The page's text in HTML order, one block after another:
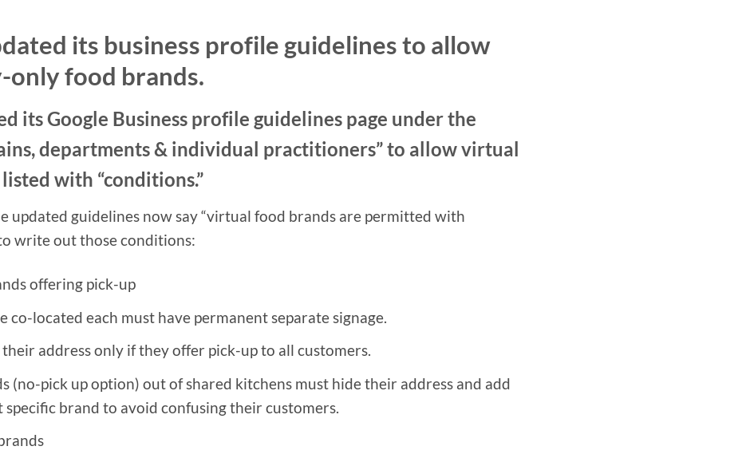
its business profile guidelines to allow
only food brands.
its Google Business profile guidelines page under the
departments & individual practitioners” to allow virtual
with “conditions.”
updated guidelines now say “virtual food brands are permitted with
write out those conditions:
offering pick-up
co-located each must have permanent separate signage.
address only if they offer pick-up to all customers.
(no-pick up option) out of shared kitchens must hide their address and add
specific brand to avoid confusing their customers.